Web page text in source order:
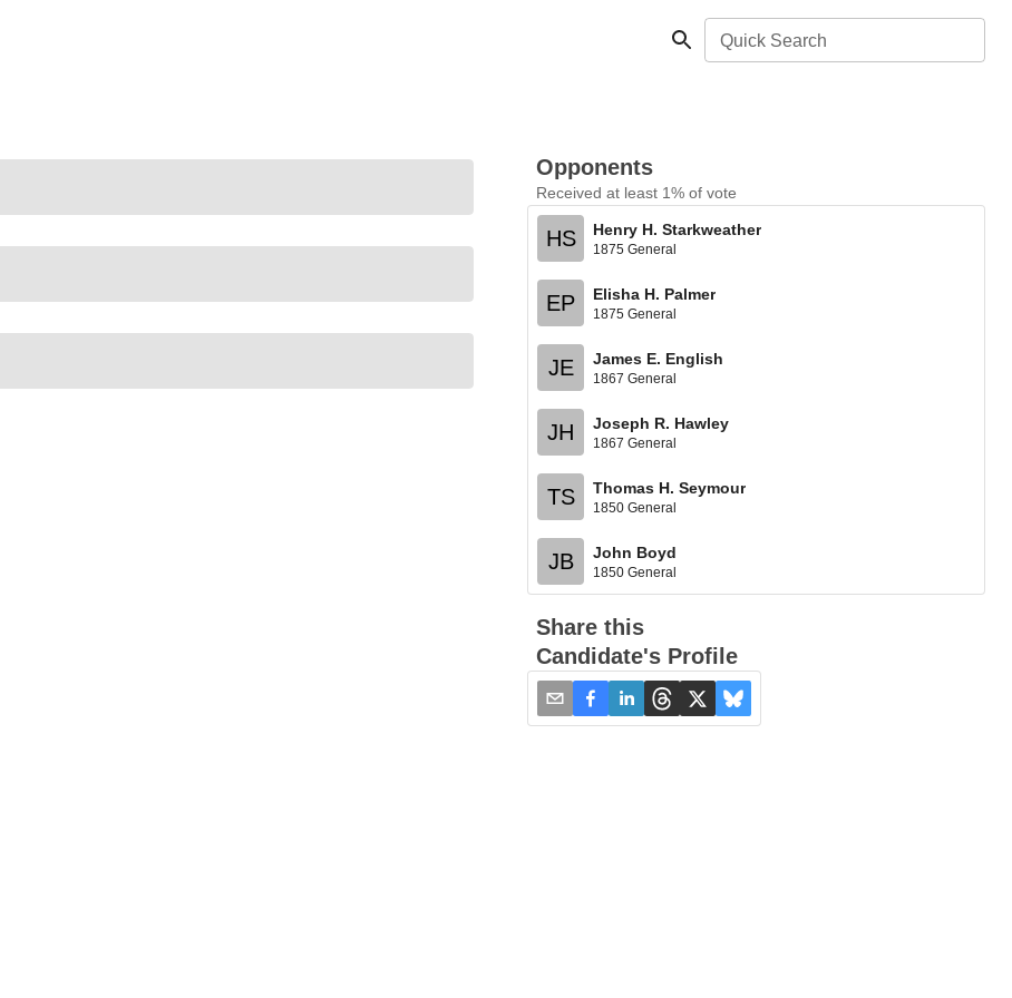
Quick Search
Opponents
Received at least 1% of vote
HS Henry H. Starkweather
1875 General
EP Elisha H. Palmer
1875 General
JE James E. English
1867 General
JH Joseph R. Hawley
1867 General
TS Thomas H. Seymour
1850 General
JB John Boyd
1850 General
Share this
Candidate's Profile